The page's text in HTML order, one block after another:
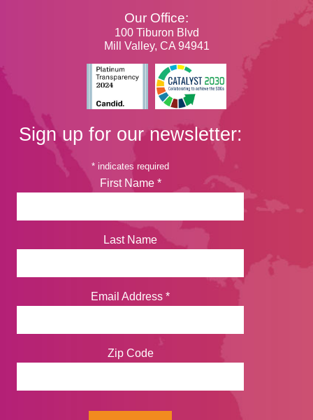
Our Office:
100 Tiburon Blvd
Mill Valley, CA 94941
Sign up for our newsletter:
* indicates required
First Name *
Last Name
Email Address *
Zip Code